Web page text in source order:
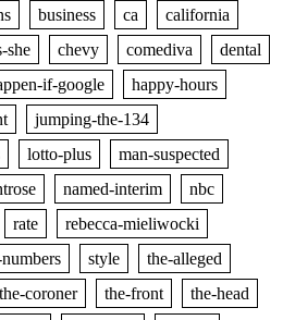
business ca
california
she chevy comediva
dental
if-google
happy-hours
jumping-the-134
lotto-plus
man-suspected
named-interim
nbc
rate
rebecca-mieliwocki
style
the-alleged
the-coroner the-front
the-head